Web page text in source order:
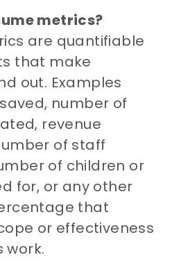
metrics?
are quantifiable
that make
out. Examples
number of
revenue
of staff
of children or
for, or any other
that
or effectiveness
work.